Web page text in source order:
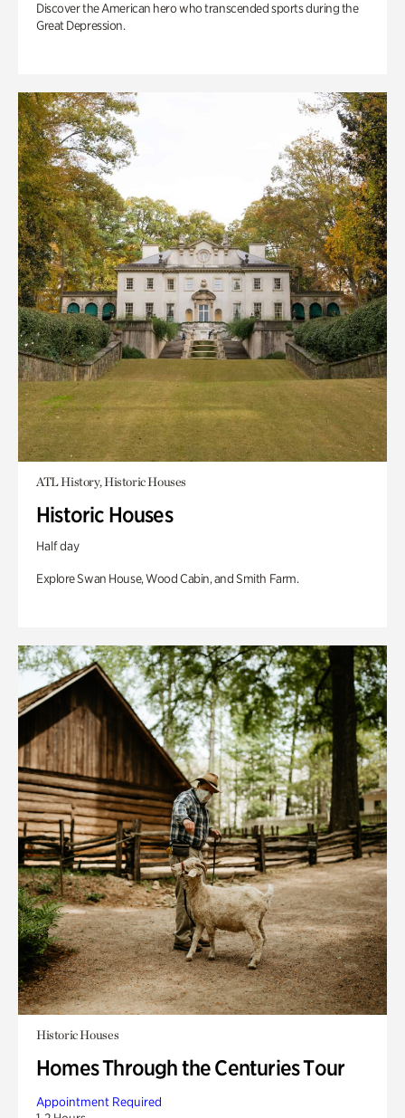
Discover the American hero who transcended sports during the
Great Depression.
ATL History, Historic Houses
Historic Houses
Half day
Explore Swan House, Wood Cabin, and Smith Farm.
Historic Houses
Homes Through the Centuries Tour
Appointment Required